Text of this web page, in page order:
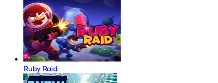
Ruby Raid